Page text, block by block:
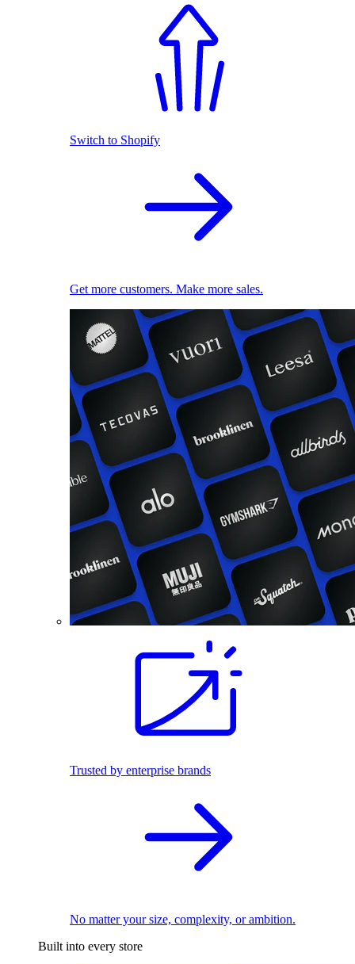
Switch to Shopify
Get more customers. Make more sales.
Trusted by enterprise brands
No matter your size, complexity, or ambition.
Built into every store